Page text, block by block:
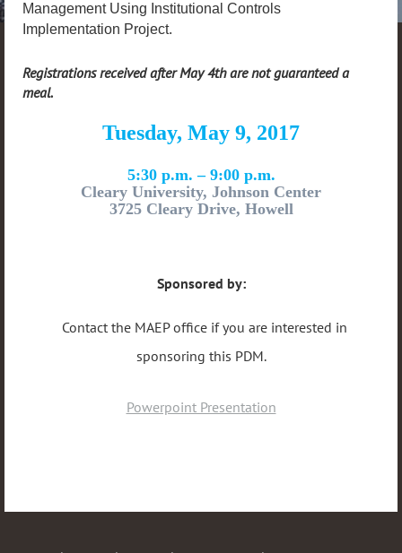
Management Using Institutional Controls
Implementation Project.
Registrations received after May 4th are not guaranteed a
meal.
Tuesday, May 9, 2017
5:30 p.m. – 9:00 p.m.
Cleary University, Johnson Center
3725 Cleary Drive, Howell
Sponsored by:
Contact the MAEP office if you are interested in
sponsoring this PDM.
Powerpoint Presentation